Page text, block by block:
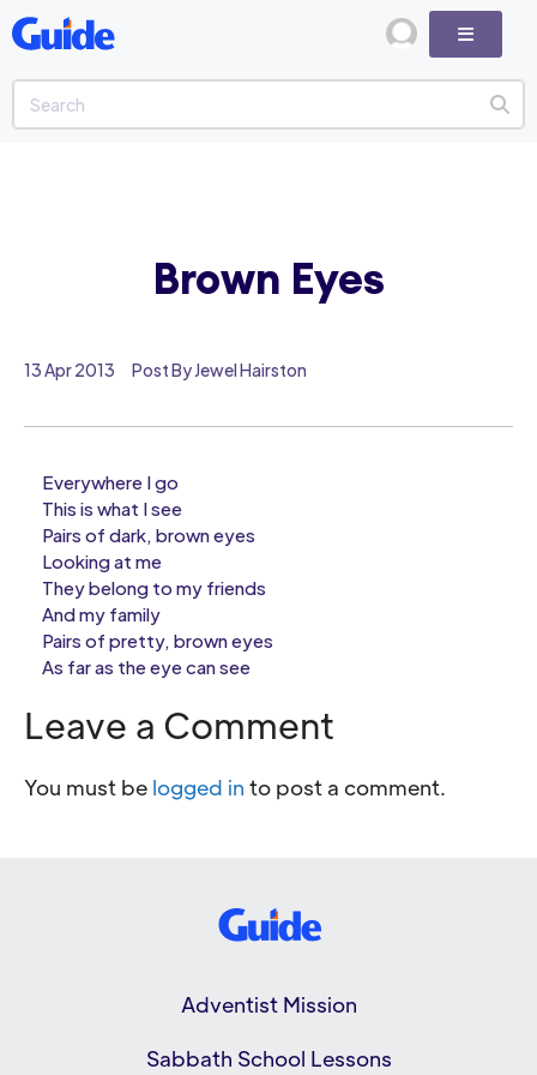
13 Apr 2013 Post By Jewel Hairston
Everywhere I go
This is what I see
Pairs of dark, brown eyes
Looking at me
They belong to my friends
And my family
Pairs of pretty, brown eyes
As far as the eye can see
Leave a Comment
You must be logged in to post a comment.
Brown Eyes
Adventist Mission
Sabbath School Lessons